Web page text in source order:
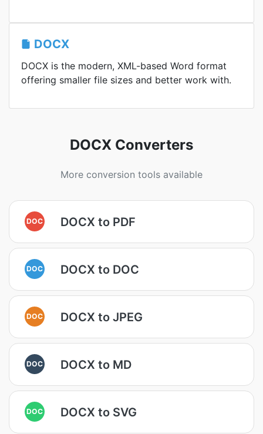
DOCX
DOCX is the modern, XML-based Word format
offering smaller file sizes and better work with.
DOCX Converters
More conversion tools available
DOC DOCX to PDF
DOC DOCX to DOC
DOC DOCX to JPEG
DOC DOCX to MD
DOC DOCX to SVG